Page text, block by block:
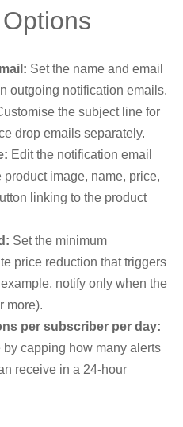
Set the name and email
outgoing notification emails.
the subject line for
drop emails separately.
Edit the notification email
image, name, price,
linking to the product
Set the minimum
price reduction that triggers
notify only when the
more).
per subscriber per day:
by capping how many alerts
receive in a 24-hour